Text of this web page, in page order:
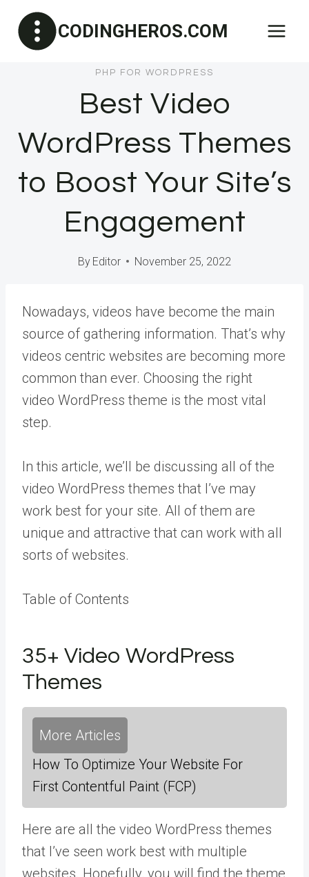
content
CODINGHEROS.COM
PHP FOR WORDPRESS
Best Video
WordPress Themes
to Boost Your Site’s
Engagement
By Editor November 25, 2022
Nowadays, videos have become the main
source of gathering information. That’s why
videos centric websites are becoming more
common than ever. Choosing the right
video WordPress theme is the most vital
step.
In this article, we’ll be discussing all of the
video WordPress themes that I’ve may
work best for your site. All of them are
unique and attractive that can work with all
sorts of websites.
Table of Contents
35+ Video WordPress
Themes
More Articles
How To Optimize Your Website For
First Contentful Paint (FCP)
Here are all the video WordPress themes
that I’ve seen work best with multiple
websites. Hopefully, you will find the theme